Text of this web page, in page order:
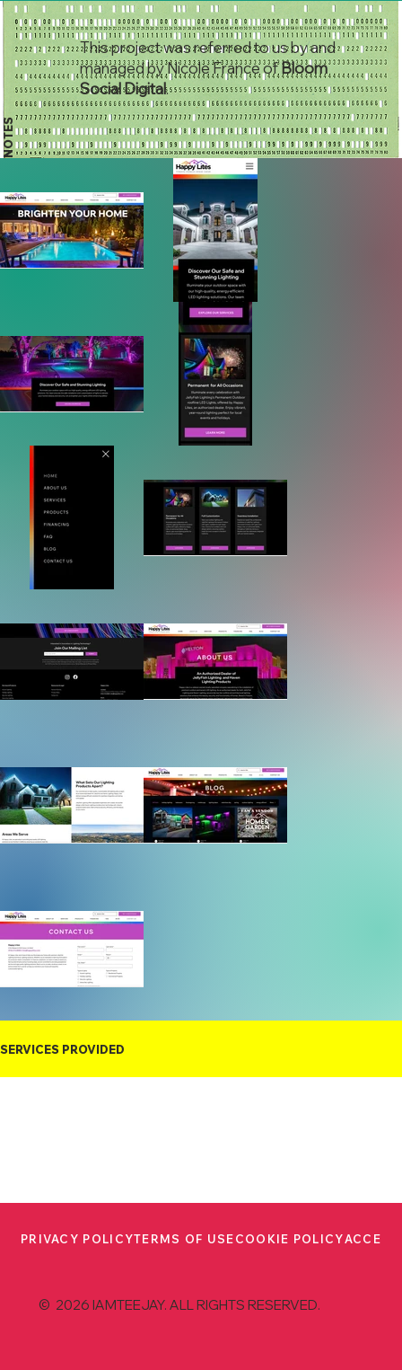
NOTES
This project was referred to us by and
managed by Nicole France ofBloom
Social Digital.
SERVICES PROVIDED
PRIVACY POLICYTERMS OF USECOOKIE POLICY
© 2026 IAMTEEJAY. ALL RIGHTS RESERVED.